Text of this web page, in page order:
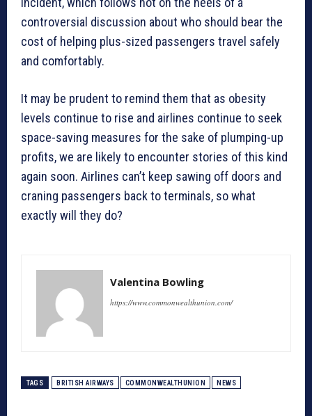
controversial discussion about who should bear the
cost of helping plus-sized passengers travel safely
and comfortably.
It may be prudent to remind them that as obesity
levels continue to rise and airlines continue to seek
space-saving measures for the sake of plumping-up
profits, we are likely to encounter stories of this kind
again soon. Airlines can’t keep sawing off doors and
craning passengers back to terminals, so what
exactly will they do?
Valentina Bowling
https://www.commonwealthunion.com/
TAGS BRITISH AIRWAYS COMMONWEALTHUNION NEWS